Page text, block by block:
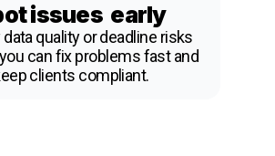
issues early
quality or deadline risks
can fix problems fast and
clients compliant.